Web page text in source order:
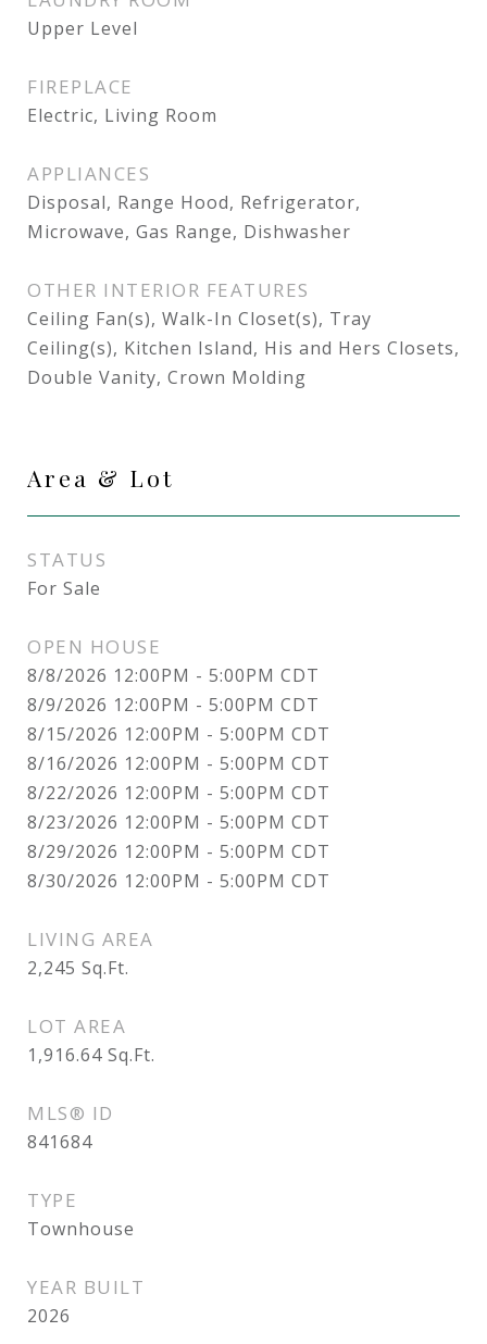
Upper Level
FIREPLACE
Electric, Living Room
APPLIANCES
Disposal, Range Hood, Refrigerator,
Microwave, Gas Range, Dishwasher
OTHER INTERIOR FEATURES
Ceiling Fan(s), Walk-In Closet(s), Tray
Ceiling(s), Kitchen Island, His and Hers Closets,
Double Vanity, Crown Molding
Area & Lot
STATUS
For Sale
OPEN HOUSE
8/8/2026 12:00PM - 5:00PM CDT
8/9/2026 12:00PM - 5:00PM CDT
8/15/2026 12:00PM - 5:00PM CDT
8/16/2026 12:00PM - 5:00PM CDT
8/22/2026 12:00PM - 5:00PM CDT
8/23/2026 12:00PM - 5:00PM CDT
8/29/2026 12:00PM - 5:00PM CDT
8/30/2026 12:00PM - 5:00PM CDT
LIVING AREA
2,245 Sq.Ft.
LOT AREA
1,916.64 Sq.Ft.
MLS® ID
841684
TYPE
Townhouse
YEAR BUILT
2026